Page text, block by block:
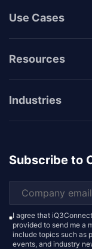
Use Cases
Resources
Industries
Subscribe to
I agree that
provided to send me a
include topics such as
events, and industry